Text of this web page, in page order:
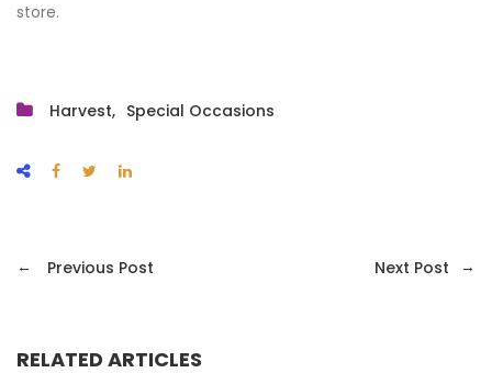
store.
Harvest Special Occasions
← Previous Post Next Post →
RELATED ARTICLES